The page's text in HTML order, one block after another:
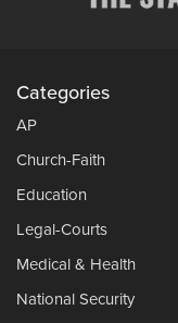
Categories
AP
Church-Faith
Education
Legal-Courts
Medical & Health
National Security